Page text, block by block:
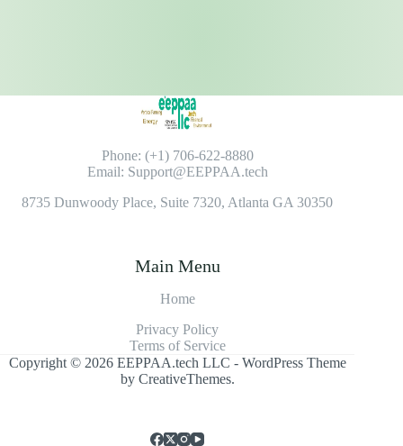
Phone: (+1) 706-622-8880
Email: Support@EEPPAA.tech
8735 Dunwoody Place, Suite 7320, Atlanta GA 30350
Main Menu
Home
Privacy Policy
Terms of Service
Copyright © 2026 EEPPAA.tech LLC - WordPress Theme
by CreativeThemes.